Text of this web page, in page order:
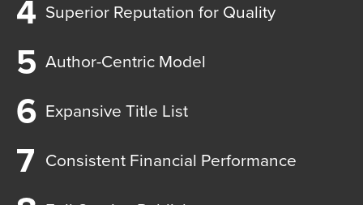
Superior Reputation for Quality
Author-Centric Model
Expansive Title List
Consistent Financial Performance